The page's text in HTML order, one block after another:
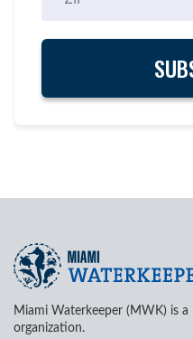
Miami Waterkeeper (MWK) is
organization.